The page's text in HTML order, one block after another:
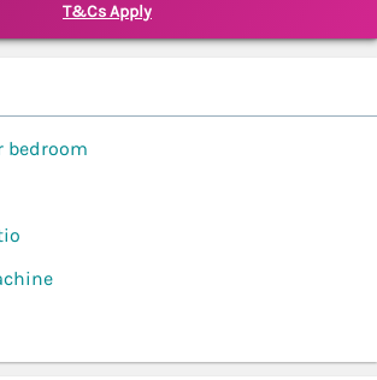
T&Cs Apply
bedroom